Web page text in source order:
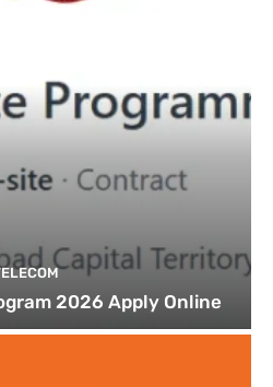
2026 Apply Online